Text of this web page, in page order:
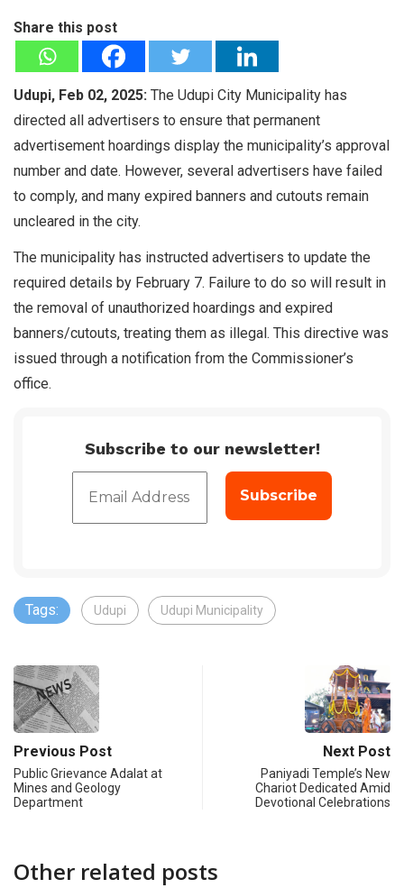
Share this post
Udupi, Feb 02, 2025: The Udupi City Municipality has
directed all advertisers to ensure that permanent
advertisement hoardings display the municipality’s approval
number and date. However, several advertisers have failed
to comply, and many expired banners and cutouts remain
uncleared in the city.
The municipality has instructed advertisers to update the
required details by February 7. Failure to do so will result in
the removal of unauthorized hoardings and expired
banners/cutouts, treating them as illegal. This directive was
issued through a notification from the Commissioner’s
office.
Subscribe to our newsletter!
Tags: Udupi Udupi Municipality
Previous Post
Public Grievance Adalat at
Mines and Geology
Department
Next Post
Paniyadi Temple’s New
Chariot Dedicated Amid
Devotional Celebrations
Other related posts